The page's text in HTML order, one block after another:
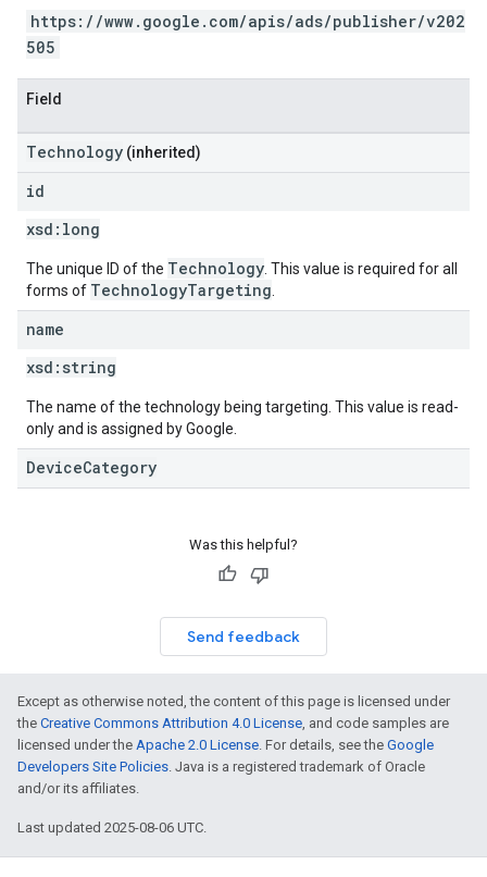
https://www.google.com/apis/ads/publisher/v202
505
Field
Technology (inherited)
id
xsd: long
The unique ID of the Technology . This value is required for all
forms of TechnologyTargeting
name
xsd: string
The name of the technology being targeting. This value is read-
only and is assigned by Google.
DeviceCategory
Was this helpful?
Send feedback
Except as otherwise noted, the content of this page is licensed under
the Creative Commons Attribution 4.0 License, and code samples are
licensed under the Apache 2.0 License. For details, see the Google
Developers Site Policies. Java is a registered trademark of Oracle
and/or its affiliates.
Last updated 2025-08-06 UTC.